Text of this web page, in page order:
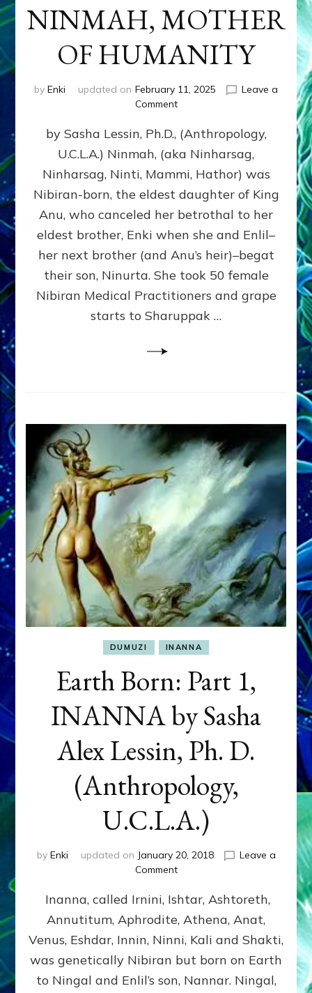
NINMAH, MOTHER
OF HUMANITY
by Enki updated on February 11, 2025
Leave a
Commenton
MOTHER
HUMANITY
by Sasha Lessin, Ph.D., (Anthropology,
U.C.L.A.) Ninmah, (aka Ninharsag,
Ninharsag, Ninti, Mammi, Hathor) was
Nibiran-born, the eldest daughter of King
Anu, who canceled her betrothal to her
eldest brother, Enki when she and Enlil–
her next brother (and Anu’s heir)–begat
their son, Ninurta. She took 50 female
Nibiran Medical Practitioners and grape
starts to Sharuppak …
DUMUZI INANNA
Earth Born: Part 1,
INANNA by Sasha
Alex Lessin, Ph. D.
(Anthropology,
U.C.L.A.)
by Enki updated on January 20, 2018
Leave a
Commenton
Born:
Part
1,
INANNA
by
Alex
Inanna, called Irnini, Ishtar, Ashtoreth,
Annutitum, Aphrodite, Athena, Anat,
Venus, Eshdar, Innin, Ninni, Kali and Shakti,
was genetically Nibiran but born on Earth
to Ningal and Enlil’s son, Nannar. Ningal,